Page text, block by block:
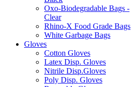
Oxo-Biodegradable Bags -
Clear
Rhino-X Food Grade Bags
White Garbage Bags
Gloves
Cotton Gloves
Latex Disp. Gloves
Nitrile Disp.Gloves
Poly Disp. Gloves